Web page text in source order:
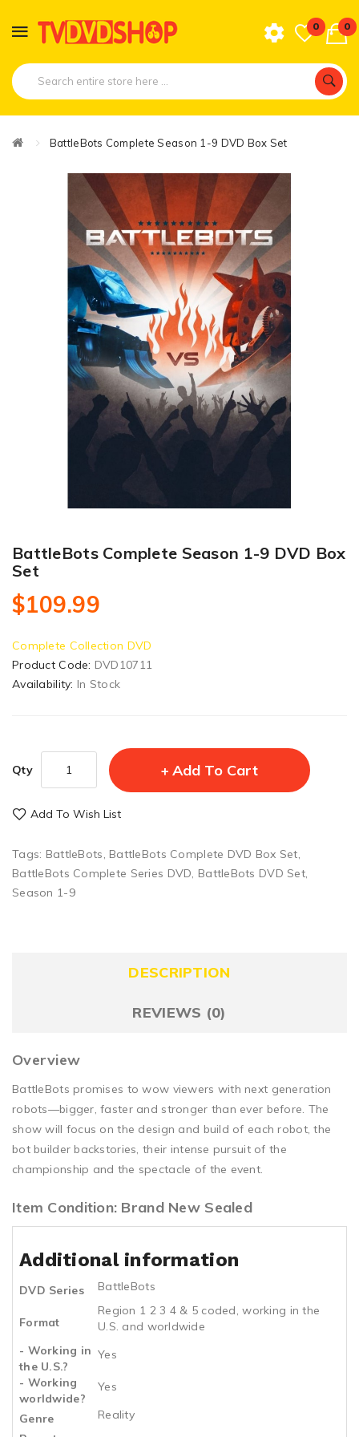
0 0
BattleBots Complete Season 1-9 DVD Box Set
BattleBots Complete Season 1-9 DVD Box
Set
$109.99
Complete Collection DVD
Product Code: DVD10711
Availability: In Stock
Qty Add To Cart
Add To Wish List
Tags: BattleBots, BattleBots Complete DVD Box Set,
BattleBots Complete Series DVD, BattleBots DVD Set,
Season 1-9
DESCRIPTION
REVIEWS (0)
Overview
BattleBots promises to wow viewers with next generation
robots—bigger, faster and stronger than ever before. The
show will focus on the design and build of each robot, the
bot builder backstories, their intense pursuit of the
championship and the spectacle of the event.
Item Condition: Brand New Sealed
Additional information
DVD Series BattleBots
Format
Region 1 2 3 4 & 5 coded, working in the
U.S. and worldwide
- Working in
the U.S.?
Yes
- Working
worldwide?
Yes
Genre
Reality